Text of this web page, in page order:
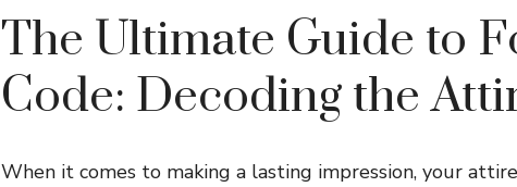
The Ultimate Guide to
Code: Decoding the
When it comes to making a lasting impression, your